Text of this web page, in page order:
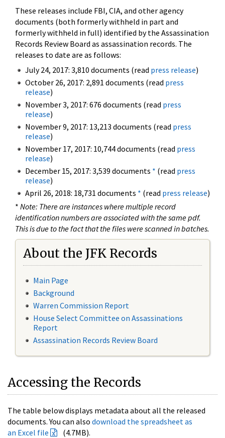
These releases include FBI, CIA, and other agency
documents (both formerly withheld in part and
formerly withheld in full) identified by the Assassination
Records Review Board as assassination records. The
releases to date are as follows:
July 24, 2017: 3,810 documents (read press release)
October 26, 2017: 2,891 documents (read press
release)
November 3, 2017: 676 documents (read press
release)
November 9, 2017: 13,213 documents (read press
release)
November 17, 2017: 10,744 documents (read press
release)
December 15, 2017: 3,539 documents * (read press
release)
April 26, 2018: 18,731 documents * (read press release)
* Note: There are instances where multiple record
identification numbers are associated with the same pdf.
This is due to the fact that the files were scanned in batches.
About the JFK Records
Main Page
Background
Warren Commission Report
House Select Committee on Assassinations
Report
Assassination Records Review Board
Accessing the Records
The table below displays metadata about all the released
documents. You can also download the spreadsheet as
an Excel file
(4.7MB).